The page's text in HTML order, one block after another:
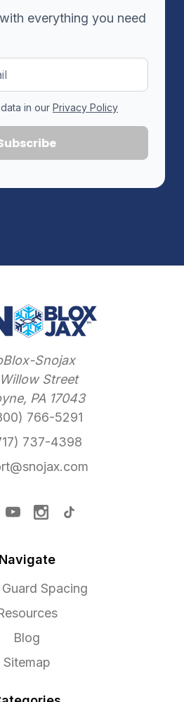
everything you need
in our Privacy Policy
Snojax
Street
PA 17043
766-5291
737-4398
Navigate
Spacing
Blog
Sitemap